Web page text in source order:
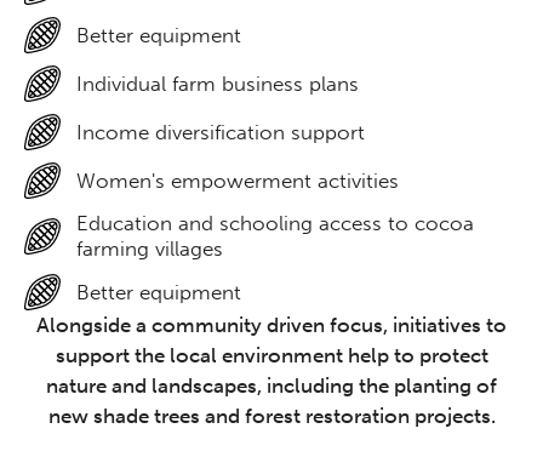
Better equipment
Individual farm business plans
Income diversification support
Women's empowerment activities
Education and schooling access to cocoa
farming villages
Better equipment
Alongside a community driven focus, initiatives to
support the local environment help to protect
nature and landscapes, including the planting of
new shade trees and forest restoration projects.